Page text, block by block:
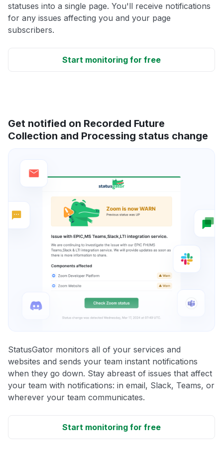
statuses into a single page. You'll receive notifications
for any issues affecting you and your page
subscribers.
Start monitoring for free
Get notified on Recorded Future
Collection and Processing status change
StatusGator monitors all of your services and
websites and sends your team instant notifications
when they go down. Stay abreast of issues that affect
your team with notifications: in email, Slack, Teams, or
wherever your team communicates.
Start monitoring for free